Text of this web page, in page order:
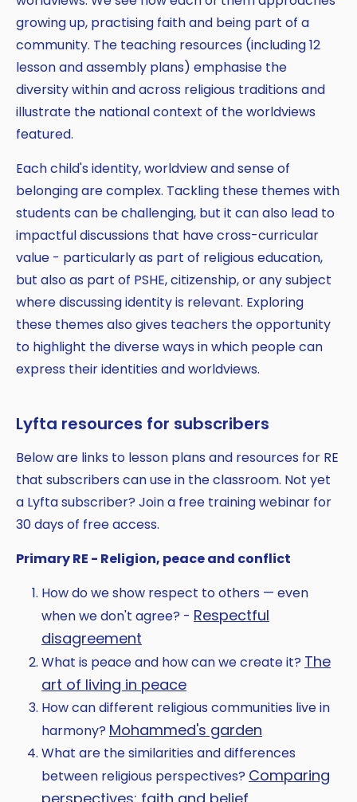
growing up, practising faith and being part of a
community. The teaching resources (including 12
lesson and assembly plans) emphasise the
diversity within and across religious traditions and
illustrate the national context of the worldviews
featured.
Each child's identity, worldview and sense of
belonging are complex. Tackling these themes with
students can be challenging, but it can also lead to
impactful discussions that have cross-curricular
value - particularly as part of religious education,
but also as part of PSHE, citizenship, or any subject
where discussing identity is relevant. Exploring
these themes also gives teachers the opportunity
to highlight the diverse ways in which people can
express their identities and worldviews.
Lyfta resources for subscribers
Below are links to lesson plans and resources for RE
that subscribers can use in the classroom. Not yet
a Lyfta subscriber? Join a free training webinar for
30 days of free access.
Primary RE - Religion, peace and conflict
How do we show respect to others — even
when we don't agree? - Respectful
disagreement
What is peace and how can we create it? The
art of living in peace
How can different religious communities live in
harmony? Mohammed's garden
What are the similarities and differences
between religious perspectives? Comparing